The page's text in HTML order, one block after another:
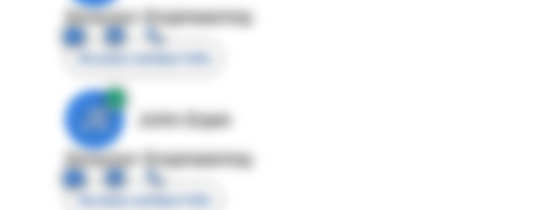
Director Engineering
Access contact info
JE
John Egan
Director Engineering
Access contact info